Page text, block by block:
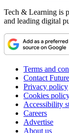
Tech & Learning is
and leading digital
Terms and
Contact
Privacy policy
Cookies
Accessibility
Careers
Advertise
About us